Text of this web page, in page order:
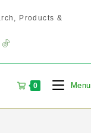
Products &
0 Menu